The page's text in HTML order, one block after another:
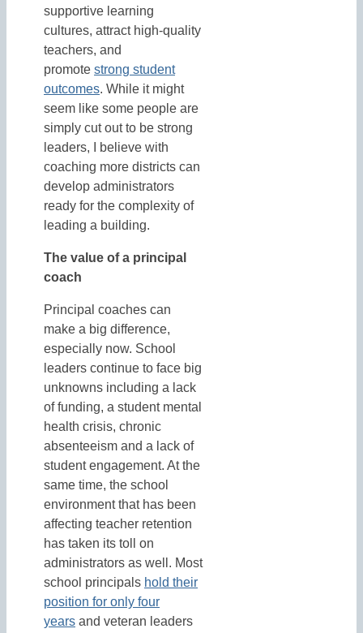
supportive learning
cultures, attract high-quality
teachers, and
promote strong student
outcomes. While it might
seem like some people are
simply cut out to be strong
leaders, I believe with
coaching more districts can
develop administrators
ready for the complexity of
leading a building.
The value of a principal
coach
Principal coaches can
make a big difference,
especially now. School
leaders continue to face big
unknowns including a lack
of funding, a student mental
health crisis, chronic
absenteeism and a lack of
student engagement. At the
same time, the school
environment that has been
affecting teacher retention
has taken its toll on
administrators as well. Most
school principals hold their
position for only four
years and veteran leaders